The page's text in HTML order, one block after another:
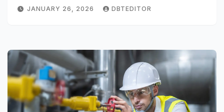
JANUARY 26, 2026 DBTEDITOR